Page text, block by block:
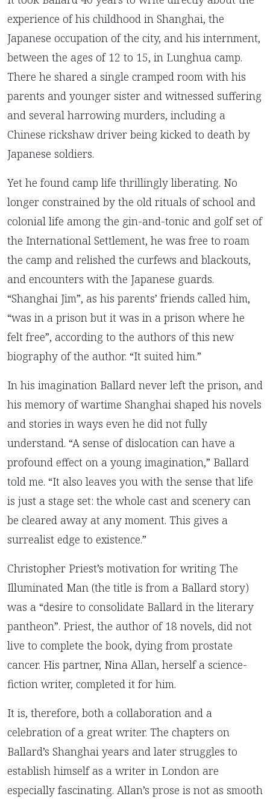
experience of his childhood in Shanghai, the
Japanese occupation of the city, and his internment,
between the ages of 12 to 15, in Lunghua camp.
There he shared a single cramped room with his
parents and younger sister and witnessed suffering
and several harrowing murders, including a
Chinese rickshaw driver being kicked to death by
Japanese soldiers.
Yet he found camp life thrillingly liberating. No
longer constrained by the old rituals of school and
colonial life among the gin-and-tonic and golf set of
the International Settlement, he was free to roam
the camp and relished the curfews and blackouts,
and encounters with the Japanese guards.
“Shanghai Jim”, as his parents’ friends called him,
“was in a prison but it was in a prison where he
felt free”, according to the authors of this new
biography of the author. “It suited him.”
In his imagination Ballard never left the prison, and
his memory of wartime Shanghai shaped his novels
and stories in ways even he did not fully
understand. “A sense of dislocation can have a
profound effect on a young imagination,” Ballard
told me. “It also leaves you with the sense that life
is just a stage set: the whole cast and scenery can
be cleared away at any moment. This gives a
surrealist edge to existence.”
Christopher Priest’s motivation for writing The
Illuminated Man (the title is from a Ballard story)
was a “desire to consolidate Ballard in the literary
pantheon”. Priest, the author of 18 novels, did not
live to complete the book, dying from prostate
cancer. His partner, Nina Allan, herself a science-
fiction writer, completed it for him.
It is, therefore, both a collaboration and a
celebration of a great writer. The chapters on
Ballard’s Shanghai years and later struggles to
establish himself as a writer in London are
especially fascinating. Allan’s prose is not as smooth